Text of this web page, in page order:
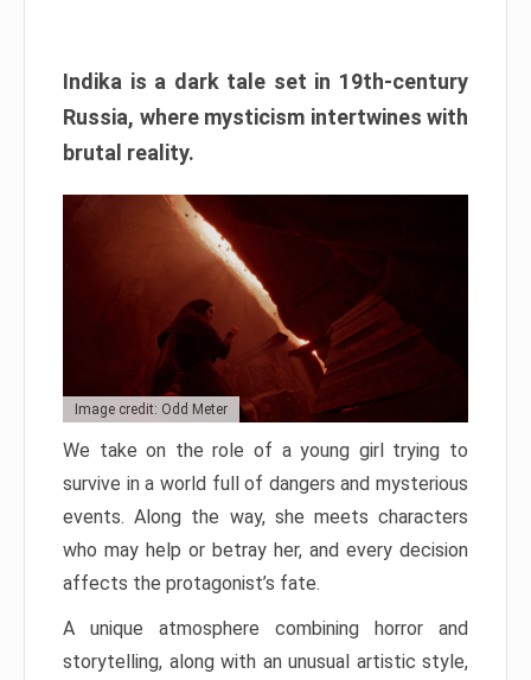
Indika is a dark tale set in 19th-century
Russia, where mysticism intertwines with
brutal reality.
Image credit: Odd Meter
We take on the role of a young girl trying to
survive in a world full of dangers and mysterious
events. Along the way, she meets characters
who may help or betray her, and every decision
affects the protagonist’s fate.
A unique atmosphere combining horror and
storytelling, along with an unusual artistic style,